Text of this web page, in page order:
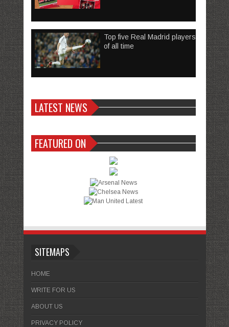
Top five Real Madrid players
of all time
LATEST NEWS
FEATURED ON
SITEMAPS
HOME
WRITE FOR US
ABOUT US
PRIVACY POLICY